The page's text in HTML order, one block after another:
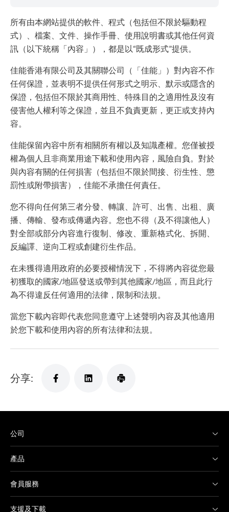
所有由本網站提供的軟件、程式（包括但不限於驅動程
式）、檔案、文件、操作手冊、使用說明書或其他任何資
訊（以下統稱「內容」），都是以“既成形式”提供。
佳能香港有限公司及其關聯公司（「佳能」）對內容不作
任何保證，並表明不提供任何形式之明示、默示或隱含的
保證，包括但不限於其商用性、特殊目的之適用性及沒有
侵害他人權利等之保證，並且不負責更新，更正或支持內
容。
佳能保留內容中所有相關所有權以及知識產權。您僅被授
權為個人且非商業用途下載和使用內容，風險自負。對於
與內容有關的任何損害（包括但不限於間接、衍生性、懲
罰性或附帶損害），佳能不承擔任何責任。
您不得向任何第三者分發、轉讓、許可、出售、出租、廣
播、傳輸、發布或傳遞內容。您也不得（及不得讓他人）
對全部或部分內容進行復制、修改、重新格式化、拆開、
反編譯、逆向工程或創建衍生作品。
在未獲得適用政府的必要授權情況下，不得將內容從您最
初獲取的國家/地區發送或帶到其他國家/地區，而且此行
為不得違反任何適用的法律，限制和法規。
當您下載內容即代表您同意遵守上述聲明內容及其他適用
於您下載和使用內容的所有法律和法規。
分享:
公司
產品
會員服務
支援及下載